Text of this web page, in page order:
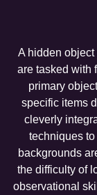
A hidden
are tasked with
primary
specific items
cleverly
techniques
backgrounds
the difficulty of
observational